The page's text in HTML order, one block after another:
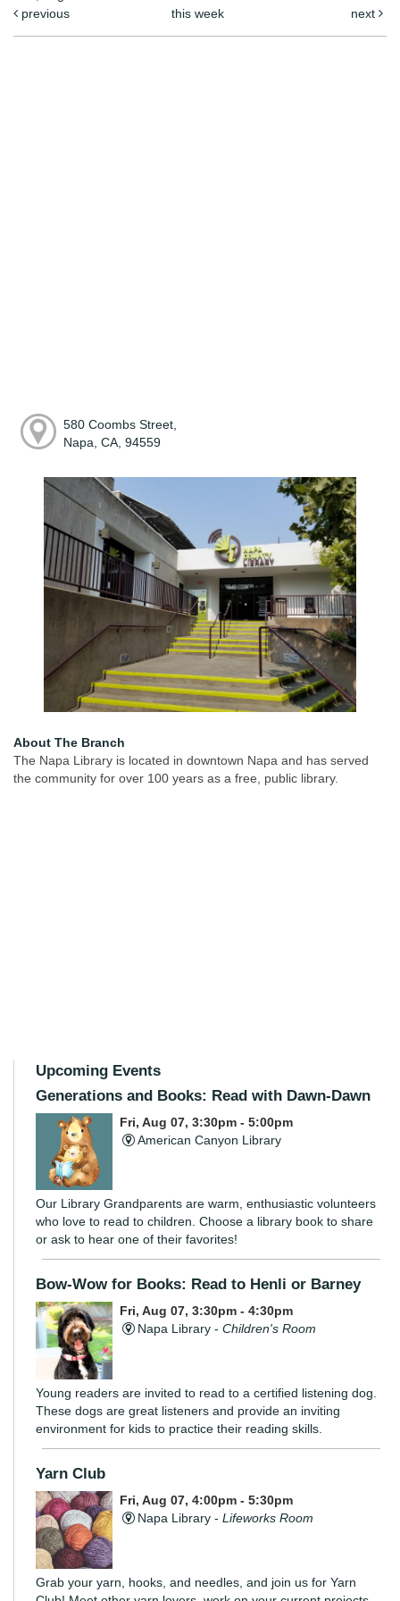
previous
this week next
580 Coombs Street,
Napa, CA, 94559
About The Branch
The Napa Library is located in downtown Napa and has served
the community for over 100 years as a free, public library.
Upcoming Events
Generations and Books: Read with Dawn-Dawn
Fri, Aug 07, 3:30pm - 5:00pm
American Canyon Library
Our Library Grandparents are warm, enthusiastic volunteers
who love to read to children. Choose a library book to share
or ask to hear one of their favorites!
Bow-Wow for Books: Read to Henli or Barney
Fri, Aug 07, 3:30pm - 4:30pm
Napa Library -Children's Room
Young readers are invited to read to a certified listening dog.
These dogs are great listeners and provide an inviting
environment for kids to practice their reading skills.
Yarn Club
Fri, Aug 07, 4:00pm - 5:30pm
Napa Library -Lifeworks Room
Grab your yarn, hooks, and needles, and join us for Yarn